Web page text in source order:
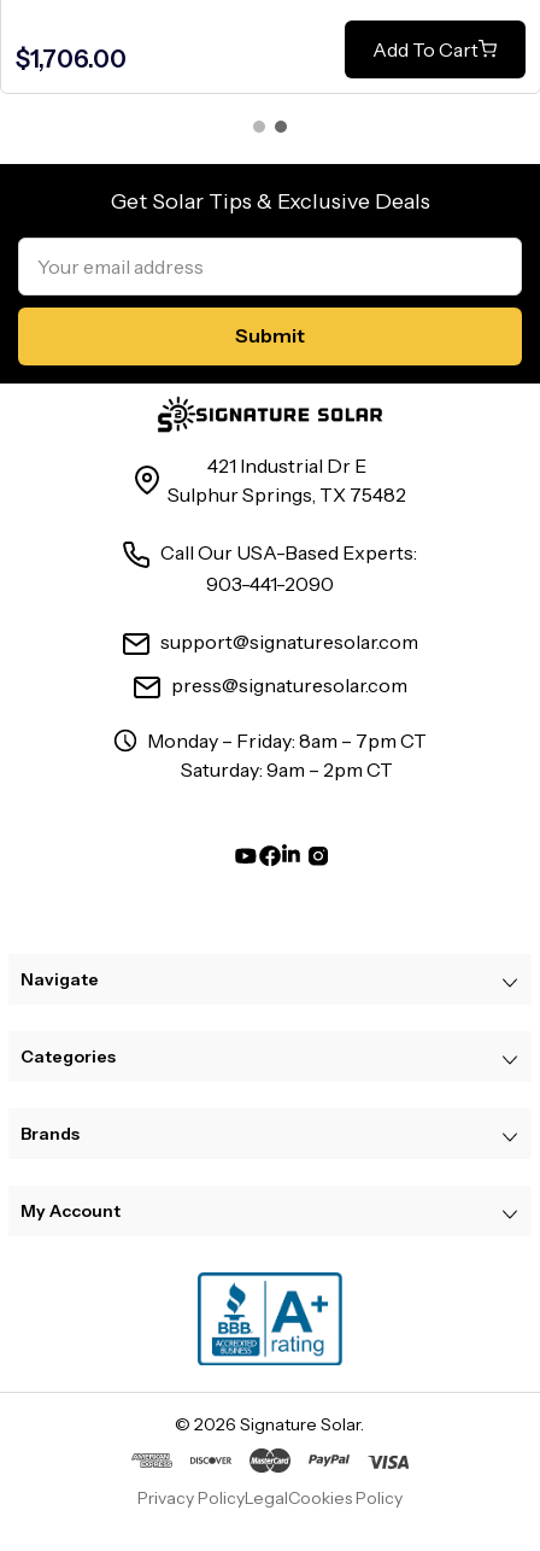
$1,706.00 Add To Cart
Get Solar Tips & Exclusive Deals
Email
Address
421 Industrial Dr E
Sulphur Springs, TX 75482
Call Our USA-Based Experts:
903-441-2090
support@signaturesolar.com
press@signaturesolar.com
Monday – Friday: 8am – 7pm CT
Saturday: 9am – 2pm CT
Navigate
Categories
Brands
My Account
© 2026 Signature Solar.
Privacy PolicyLegalCookies Policy